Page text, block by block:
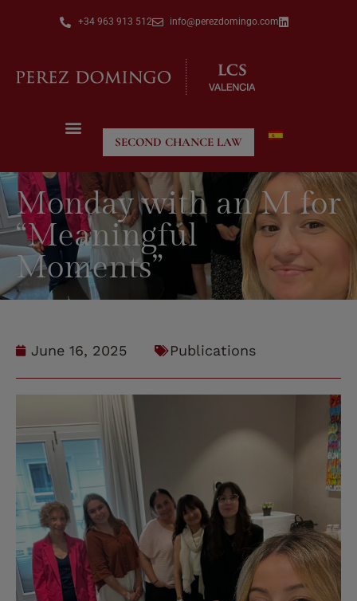
+34 963 913 512 info@perezdomingo.com
SECOND CHANCE LAW
Monday with an M for
“Meaningful
Moments”
June 16, 2025 Publications